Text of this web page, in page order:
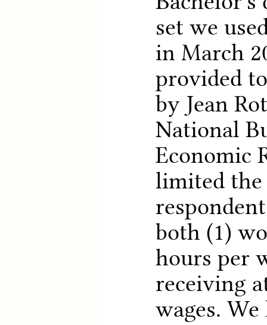
set we
in March
provided
by Jean
National
Economic
limited the
both (1)
hours per
receiving
wages.